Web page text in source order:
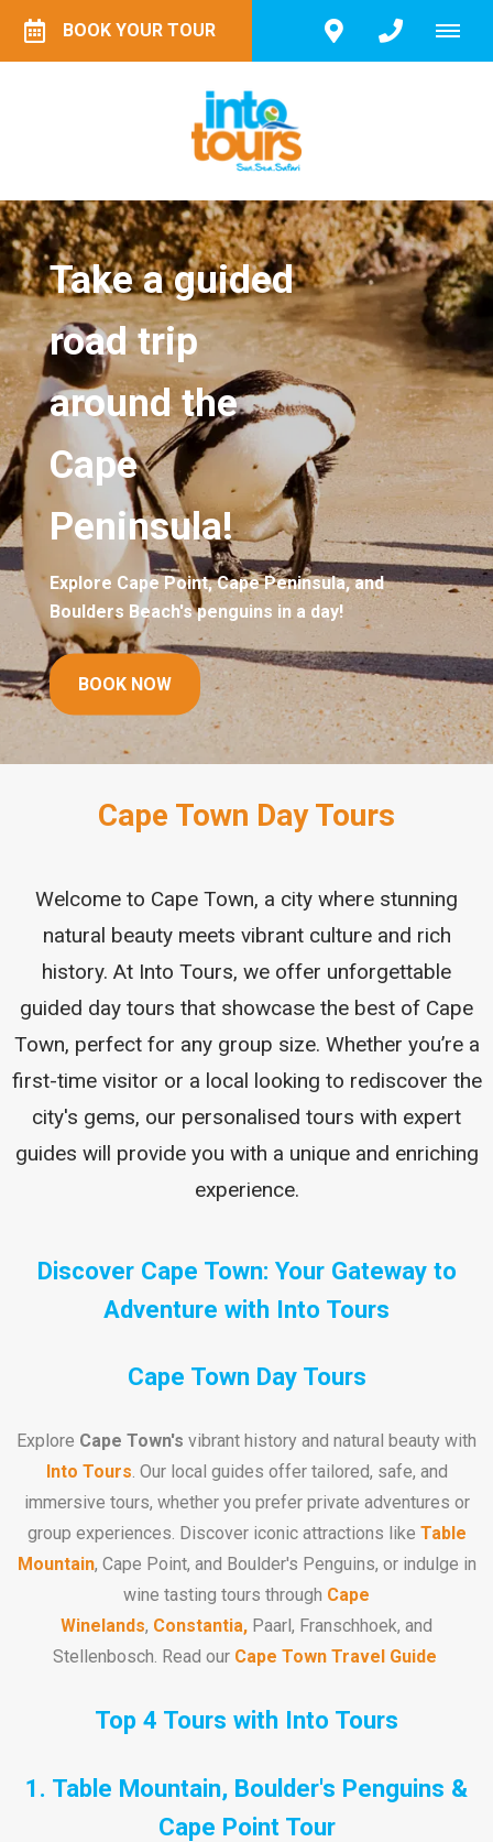
BOOK YOUR TOUR
BOOK TOURS
Cape Town Day Tours
Welcome to Cape Town, a city where stunning
natural beauty meets vibrant culture and rich
history. At Into Tours, we offer unforgettable
guided day tours that showcase the best of Cape
Town, perfect for any group size. Whether you’re a
first-time visitor or a local looking to rediscover the
city's gems, our personalised tours with expert
guides will provide you with a unique and enriching
experience.
Discover Cape Town: Your Gateway to
Adventure with Into Tours
Cape Town Day Tours
Explore Cape Town's vibrant history and natural beauty with
Into Tours. Our local guides offer tailored, safe, and
immersive tours, whether you prefer private adventures or
group experiences. Discover iconic attractions like Table
Mountain, Cape Point, and Boulder's Penguins, or indulge in
wine tasting tours through Cape
Winelands, Constantia, Paarl, Franschhoek, and
Stellenbosch. Read our Cape Town Travel Guide
Top 4 Tours with Into Tours
1. Table Mountain, Boulder's Penguins &
Cape Point Tour